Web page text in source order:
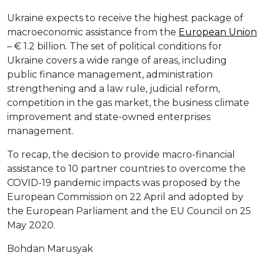
Ukraine expects to receive the highest package of
macroeconomic assistance from the European Union
– € 1.2 billion. The set of political conditions for
Ukraine covers a wide range of areas, including
public finance management, administration
strengthening and a law rule, judicial reform,
competition in the gas market, the business climate
improvement and state-owned enterprises
management.
To recap, the decision to provide macro-financial
assistance to 10 partner countries to overcome the
COVID-19 pandemic impacts was proposed by the
European Commission on 22 April and adopted by
the European Parliament and the EU Council on 25
May 2020.
Bohdan Marusyak